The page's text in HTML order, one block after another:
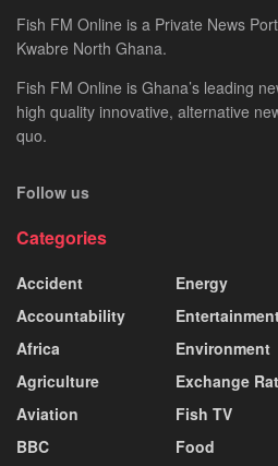
Fish FM Online is a Private News
Kwabre North Ghana.
Fish FM Online is Ghana’s leading
high quality innovative, alternative
quo.
Follow us
Categories
Accident
Accountability
Africa
Agriculture
Aviation
BBC
Energy
Environment
Exchange
Fish TV
Food